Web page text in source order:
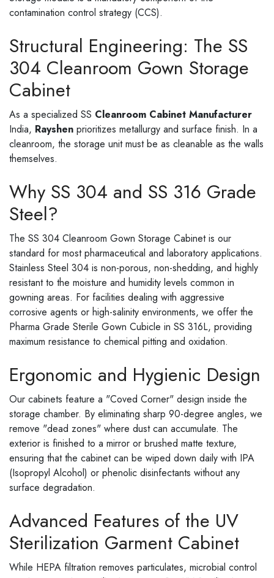
contamination control strategy (CCS).
Structural Engineering: The SS
304 Cleanroom Gown Storage
Cabinet
As a specialized SS Cleanroom Cabinet Manufacturer
India, Rayshen prioritizes metallurgy and surface finish. In a
cleanroom, the storage unit must be as cleanable as the walls
themselves.
Why SS 304 and SS 316 Grade
Steel?
The SS 304 Cleanroom Gown Storage Cabinet is our
standard for most pharmaceutical and laboratory applications.
Stainless Steel 304 is non-porous, non-shedding, and highly
resistant to the moisture and humidity levels common in
gowning areas. For facilities dealing with aggressive
corrosive agents or high-salinity environments, we offer the
Pharma Grade Sterile Gown Cubicle in SS 316L, providing
maximum resistance to chemical pitting and oxidation.
Ergonomic and Hygienic Design
Our cabinets feature a "Coved Corner" design inside the
storage chamber. By eliminating sharp 90-degree angles, we
remove "dead zones" where dust can accumulate. The
exterior is finished to a mirror or brushed matte texture,
ensuring that the cabinet can be wiped down daily with IPA
(Isopropyl Alcohol) or phenolic disinfectants without any
surface degradation.
Advanced Features of the UV
Sterilization Garment Cabinet
While HEPA filtration removes particulates, microbial control